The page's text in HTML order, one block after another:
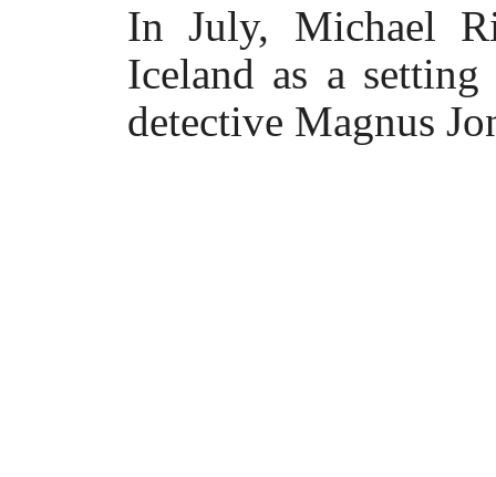
In July, Michael
Iceland as a
detective Magnus